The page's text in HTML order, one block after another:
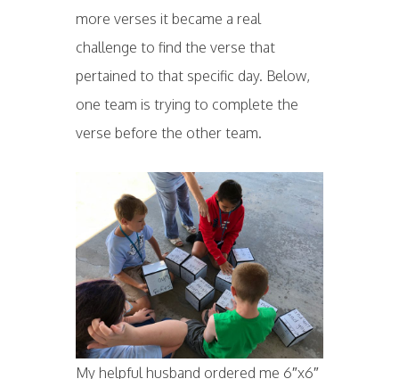
more verses it became a real
challenge to find the verse that
pertained to that specific day. Below,
one team is trying to complete the
verse before the other team.
My helpful husband ordered me 6″x6″